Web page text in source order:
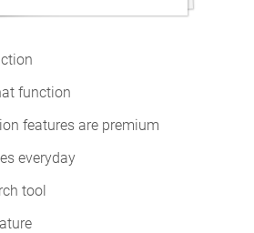
function
features are premium
everyday
tool